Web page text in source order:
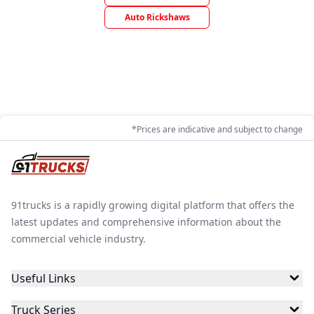
Auto Rickshaws
*Prices are indicative and subject to change
91trucks is a rapidly growing digital platform that offers the
latest updates and comprehensive information about the
commercial vehicle industry.
Useful Links
Truck Series